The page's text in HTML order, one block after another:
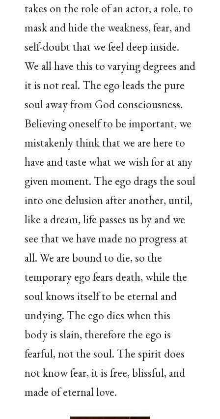
takes on the role of an actor, a role, to
mask and hide the weakness, fear, and
self-doubt that we feel deep inside.
We all have this to varying degrees and
it is not real. The ego leads the pure
soul away from God consciousness.
Believing oneself to be important, we
mistakenly think that we are here to
have and taste what we wish for at any
given moment. The ego drags the soul
into one delusion after another, until,
like a dream, life passes us by and we
see that we have made no progress at
all. We are bound to die, so the
temporary ego fears death, while the
soul knows itself to be eternal and
undying. The ego dies when this
body is slain, therefore the ego is
fearful, not the soul. The spirit does
not know fear, it is free, blissful, and
made of eternal love.